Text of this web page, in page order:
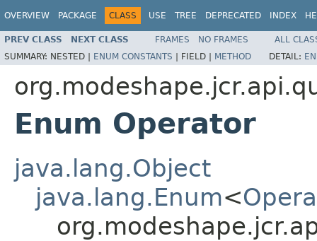
OVERVIEW PACKAGE CLASS USE TREE DEPRECATED INDEX
PREV CLASS NEXT CLASS FRAMES NO FRAMES
ALL
SUMMARY: NESTED | ENUM CONSTANTS | FIELD | METHOD DETAIL:
Enum Operator
java.lang.Object
java.lang.Enum<